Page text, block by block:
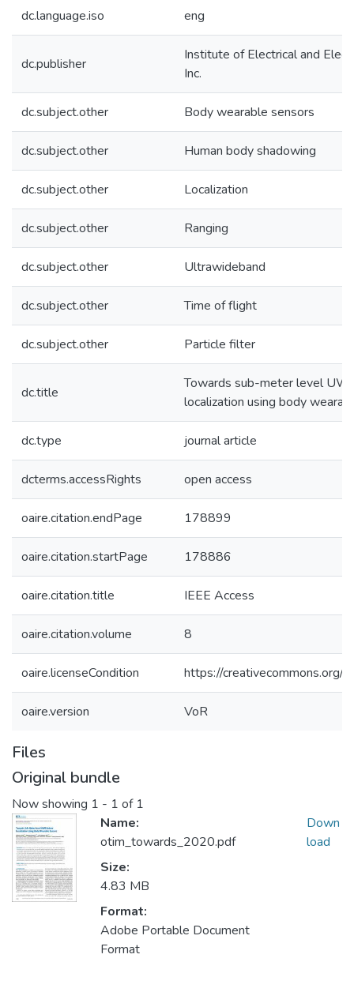
dc.language.iso eng
dc.publisher
Institute of Electrical and
Inc.
dc.subject.other Body wearable sensors
dc.subject.other Human body shadowing
dc.subject.other Localization
dc.subject.other Ranging
dc.subject.other Ultrawideband
dc.subject.other Time of flight
dc.subject.other Particle filter
dc.title
Towards sub-meter level
localization using body
dc.type journal article
dcterms.accessRights open access
oaire.citation.endPage 178899
oaire.citation.startPage 178886
oaire.citation.title IEEE Access
oaire.citation.volume 8
oaire.licenseCondition https://creativecommons.org/
oaire.version VoR
Files
Original bundle
Now showing 1 - 1 of 1
Name:
otim_towards_2020.pdf
Size:
4.83 MB
Format:
Adobe Portable Document
Format
Down
load